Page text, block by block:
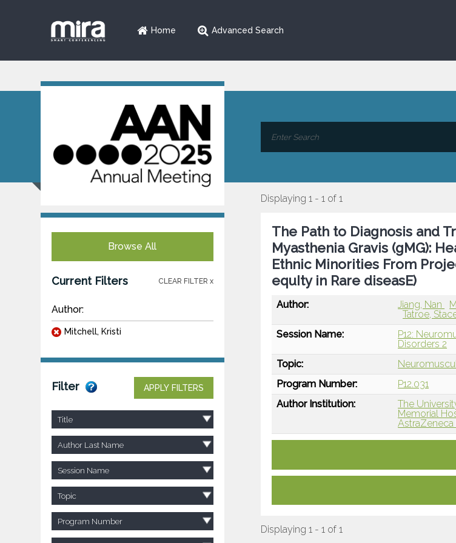
Home Advanced Search
Browse All
Current Filters CLEAR FILTER x
Author:
Mitchell, Kristi
Filter APPLY FILTERS
Title
Author Last Name
Session Name
Topic
Program Number
Displaying 1 - 1 of 1
The Path to Diagnosis and
Myasthenia Gravis (gMG):
Ethnic Minorities From
equIty in Rare diseasE)
Author: Jiang, Nan
Tatroe,
Session Name:
P12:
Disorders 2
Topic:
Program Number:
P12.031
Author Institution:
The
Memorial
AstraZeneca
Displaying 1 - 1 of 1